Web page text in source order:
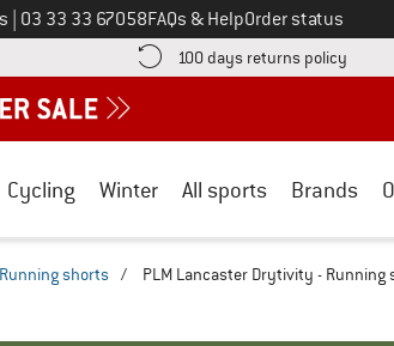
Call us on
03 33 33 67058FAQs & HelpOrder status
shipping information here! Opens an information box
100 days returns policy Find
Cycling Winter All sports Brands
Running shorts / PLM Lancaster Drytivity - Running